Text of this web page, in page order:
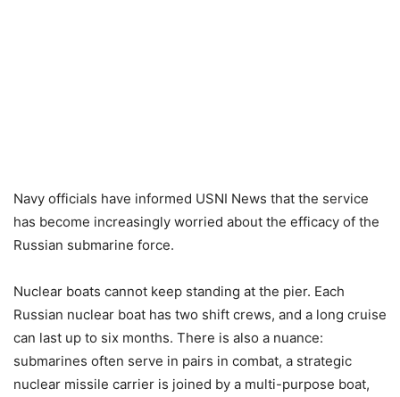
Navy officials have informed USNI News that the service
has become increasingly worried about the efficacy of the
Russian submarine force.
Nuclear boats cannot keep standing at the pier. Each
Russian nuclear boat has two shift crews, and a long cruise
can last up to six months. There is also a nuance:
submarines often serve in pairs in combat, a strategic
nuclear missile carrier is joined by a multi-purpose boat,